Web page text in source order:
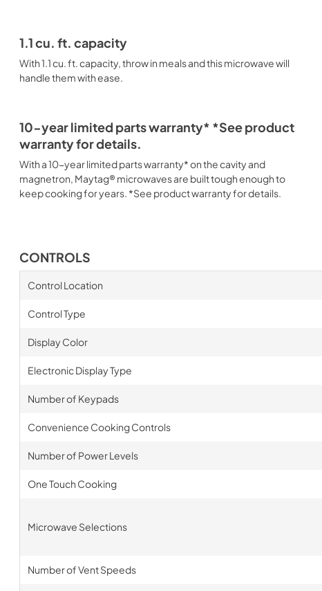
1.1 cu. ft. capacity
With 1.1 cu. ft. capacity, throw in meals and this microwave will
handle them with ease.
10-year limited parts warranty* *See product
warranty for details.
With a 10-year limited parts warranty* on the cavity and
magnetron, Maytag® microwaves are built tough enough to
keep cooking for years. *See product warranty for details.
CONTROLS
Control Location
Control Type
Display Color
Electronic Display Type
Number of Keypads
Convenience Cooking Controls
Number of Power Levels
One Touch Cooking
Microwave Selections
Number of Vent Speeds